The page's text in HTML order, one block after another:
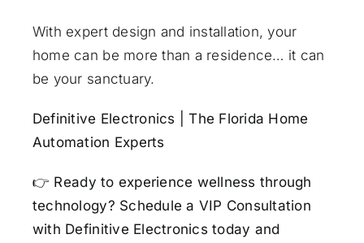
With expert design and installation, your
home can be more than a residence… it can
be your sanctuary.
Definitive Electronics | The Florida Home
Automation Experts
👉 Ready to experience wellness through
technology? Schedule a VIP Consultation
with Definitive Electronics today and